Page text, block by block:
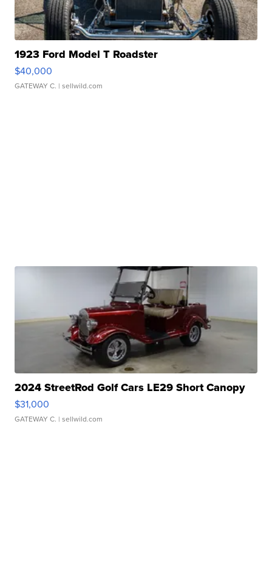
1923 Ford Model T Roadster
$40,000
GATEWAY C. | sellwild.com
2024 StreetRod Golf Cars LE29 Short Canopy
$31,000
GATEWAY C. | sellwild.com